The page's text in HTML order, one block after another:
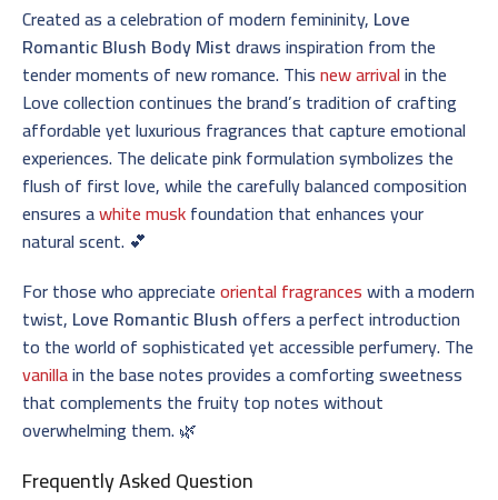
Created as a celebration of modern femininity, Love
Romantic Blush Body Mistdraws inspiration from the
tender moments of new romance. Thisnew arrivalin the
Love collection continues the brand’s tradition of crafting
affordable yet luxurious fragrances that capture emotional
experiences. The delicate pink formulation symbolizes the
flush of first love, while the carefully balanced composition
ensures awhite muskfoundation that enhances your
natural scent. 💕
For those who appreciateoriental fragranceswith a modern
twist, Love Romantic Blushoffers a perfect introduction
to the world of sophisticated yet accessible perfumery. The
vanillain the base notes provides a comforting sweetness
that complements the fruity top notes without
overwhelming them. 🌿
Frequently Asked Question